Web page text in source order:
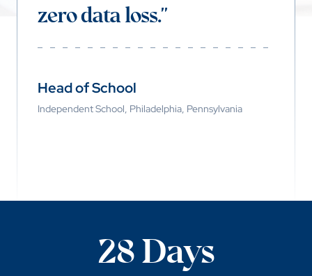
zero data loss."
Head of School
Independent School, Philadelphia, Pennsylvania
28 Days